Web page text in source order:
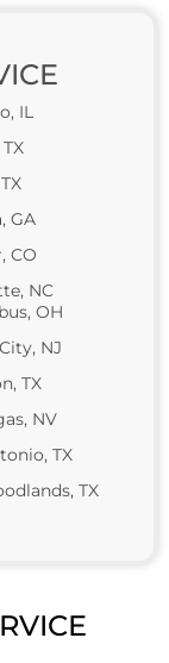
IL
GA
CO
NC
OH
NJ
TX
NV
TX
TX